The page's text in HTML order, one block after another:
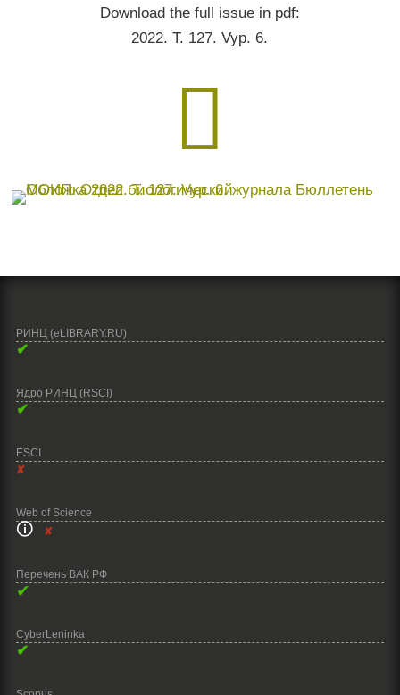
Download the full issue in pdf:
2022. T. 127. Vyp. 6.

РИНЦ (eLIBRARY.RU)
✔
Ядро РИНЦ (RSCI)
✔
ESCI
✘
Web of Science
🛈 ✘
Перечень ВАК РФ
✔
CyberLeninka
✔